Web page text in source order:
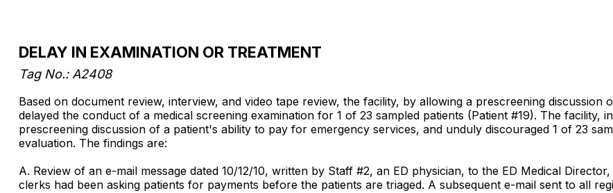
DELAY IN EXAMINATION OR TREATMENT
Tag No.: A2408
Based on document review, interview, and video tape review, the facility, by allowing a prescreening
delayed the conduct of a medical screening examination for 1 of 23 sampled patients (Patient #19). The
prescreening discussion of a patient's ability to pay for emergency services, and unduly discouraged 1 of 23
evaluation. The findings are:
A. Review of an e-mail message dated 10/12/10, written by Staff #2, an ED physician, to the ED Medical
clerks had been asking patients for payments before the patients are triaged. A subsequent e-mail sent to all